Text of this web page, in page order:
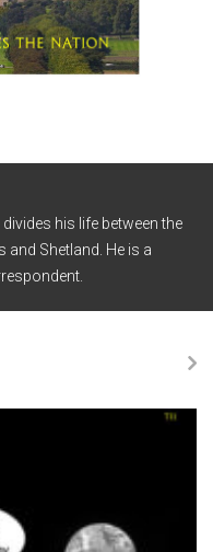
his life between the
and Shetland. He is a